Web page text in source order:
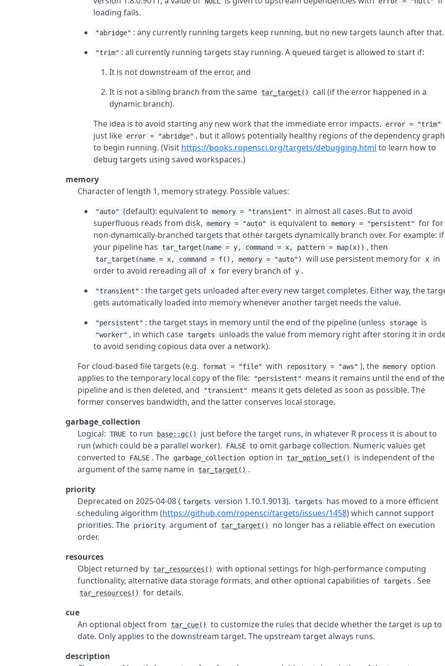
loading fails.
"abridge" : any currently running targets keep running, but no new targets launch after that.
"trim" : all currently running targets stay running. A queued target is allowed to start if:
It is not downstream of the error, and
It is not a sibling branch from the same tar_target()
call (if the error happened in a
dynamic branch).
The idea is to avoid starting any new work that the immediate error impacts.
error = "trim"
just like error = "abridge" , but it allows potentially healthy regions of the dependency graph
to begin running. (Visit https://books.ropensci.org/targets/debugging.html to learn how to
debug targets using saved workspaces.)
memory
Character of length 1, memory strategy. Possible values:
"auto" (default): equivalent to memory = "transient"
in almost all cases. But to avoid
superfluous reads from disk, memory = "auto" is equivalent to memory = "persistent" for for
non-dynamically-branched targets that other targets dynamically branch over. For example: if
your pipeline has
tar_target(name = y, command = x, pattern = map(x)) , then
tar_target(name = x, command = f(), memory = "auto") will use persistent memory for x in
order to avoid rereading all of x for every branch of y .
"transient" : the target gets unloaded after every new target completes. Either way, the
gets automatically loaded into memory whenever another target needs the value.
"persistent" : the target stays in memory until the end of the pipeline (unless storage is
"worker" , in which case targets
unloads the value from memory right after storing it in
to avoid sending copious data over a network).
For cloud-based file targets (e.g.
format = "file" with repository = "aws" ), the memory option
applies to the temporary local copy of the file:
"persistent"
means it remains until the end of the
pipeline and is then deleted, and
"transient"
means it gets deleted as soon as possible. The
former conserves bandwidth, and the latter conserves local storage.
garbage_collection
Logical: TRUE to run base::gc()
just before the target runs, in whatever R process it is about to
run (which could be a parallel worker).
FALSE to omit garbage collection. Numeric values get
converted to
FALSE . The garbage_collection option in tar_option_set()
is independent of the
argument of the same name in
tar_target() .
priority
Deprecated on 2025-04-08 ( targets version 1.10.1.9013). targets
has moved to a more efficient
scheduling algorithm (https://github.com/ropensci/targets/issues/1458) which cannot support
priorities. The priority argument of tar_target()
no longer has a reliable effect on execution
order.
resources
Object returned by tar_resources()
with optional settings for high-performance computing
functionality, alternative data storage formats, and other optional capabilities of targets . See
tar_resources()
for details.
cue
An optional object from
tar_cue()
to customize the rules that decide whether the target is up to
date. Only applies to the downstream target. The upstream target always runs.
description